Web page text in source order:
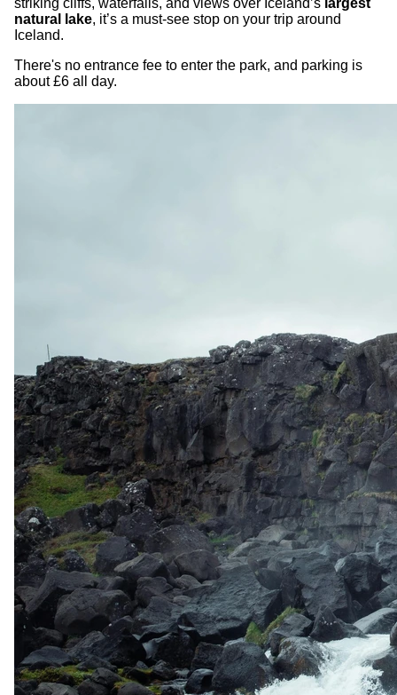
natural lake, it’s a must-see stop on your trip around
Iceland.
There's no entrance fee to enter the park, and parking is
about £6 all day.